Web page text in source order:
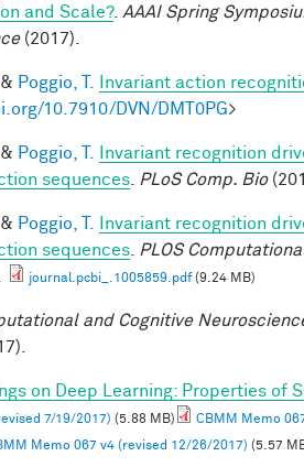
and Scale?. AAAI Spring
(2017).
& Poggio, T.
Invariant action
10.7910/DVN/DMT0PG>
& Poggio, T.
Invariant recognition
sequences
PLoS Comp. Bio
& Poggio, T.
Invariant recognition
sequences
PLOS
journal.pcbi_.1005859.pdf(9.24 MB)
and Cognitive
on Deep Learning: Properties of
7/19/2017) (5.88 MB)
CBMM Memo
Memo 067 v4 (revised 12/26/2017) (5.57